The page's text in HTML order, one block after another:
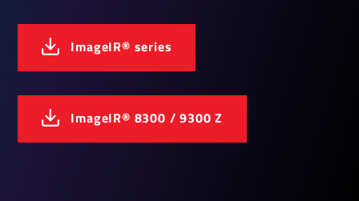
ImageIR® series
ImageIR® 8300 / 9300 Z